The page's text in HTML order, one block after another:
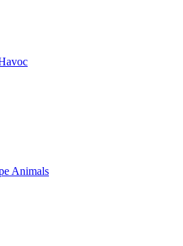
Animals